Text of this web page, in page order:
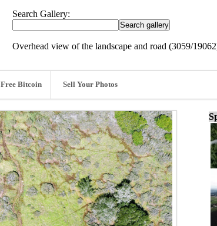
Search Gallery:
Overhead view of the landscape and road (3059/
Free Bitcoin Sell Your Photos